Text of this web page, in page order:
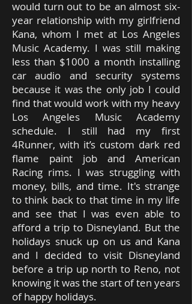
would turn out to be an almost six-
year relationship with my girlfriend
Kana, whom I met at Los Angeles
Music Academy. I was still making
less than $1000 a month installing
car audio and security systems
because it was the only job I could
find that would work with my heavy
Los Angeles Music Academy
schedule. I still had my first
4Runner, with it’s custom dark red
flame paint job and American
Racing rims. I was struggling with
money, bills, and time. It's strange
to think back to that time in my life
and see that I was even able to
afford a trip to Disneyland. But the
holidays snuck up on us and Kana
and I decided to visit Disneyland
before a trip up north to Reno, not
knowing it was the start of ten years
of happy holidays.